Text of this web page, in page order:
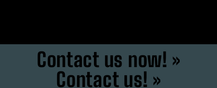
Contact us now! »
Contact us! »